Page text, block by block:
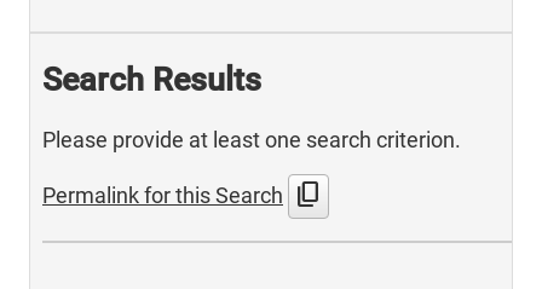
Search Results
Please provide at least one search criterion.
Permalink for this Search content_copy